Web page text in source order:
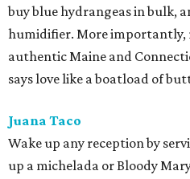
buy blue hydrangeas in bulk,
humidifier. More importantly,
authentic Maine and
says love like a boatload of
Juana Taco
Wake up any reception by
up a michelada or Bloody